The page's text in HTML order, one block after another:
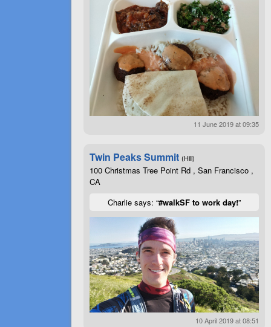
11 June 2019 at 09:35
Twin Peaks Summit (Hill)
100 Christmas Tree Point Rd , San Francisco ,
CA
Charlie says: “#walkSF to work day!”
10 April 2019 at 08:51